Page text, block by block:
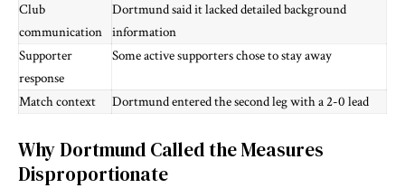
Club
communication
Dortmund said it lacked detailed background
information
Supporter
response
Some active supporters chose to stay away
Match context Dortmund entered the second leg with a 2-0 lead
Why Dortmund Called the Measures
Disproportionate